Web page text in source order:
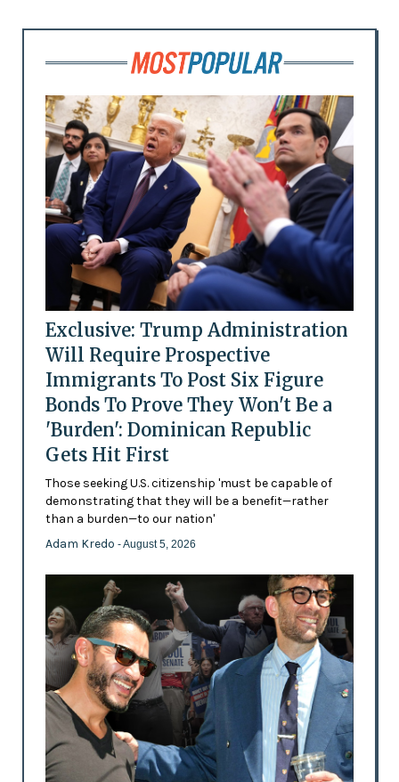
Exclusive: Trump Administration
Will Require Prospective
Immigrants To Post Six Figure
Bonds To Prove They Won't Be a
'Burden': Dominican Republic
Gets Hit First
Those seeking U.S. citizenship 'must be capable of
demonstrating that they will be a benefit—rather
than a burden—to our nation'
Adam Kredo - August 5, 2026